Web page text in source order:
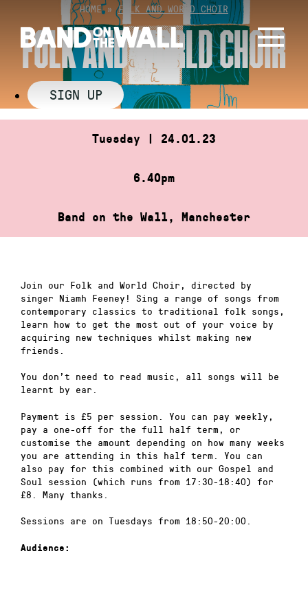
content
HOME»FOLK AND WORLD CHOIR
FOLK AND WORLD CHOIR
SIGN UP
Tuesday | 24.01.23
6.40pm
Band on the Wall, Manchester
Join our Folk and World Choir, directed by
singer Niamh Feeney! Sing a range of songs from
contemporary classics to traditional folk songs,
learn how to get the most out of your voice by
acquiring new techniques whilst making new
friends.
You don’t need to read music, all songs will be
learnt by ear.
Payment is £5 per session. You can pay weekly,
pay a one-off for the full half term, or
customise the amount depending on how many weeks
you are attending in this half term. You can
also pay for this combined with our Gospel and
Soul session (which runs from 17:30-18:40) for
£8. Many thanks.
Sessions are on Tuesdays from 18:50-20:00.
Audience: